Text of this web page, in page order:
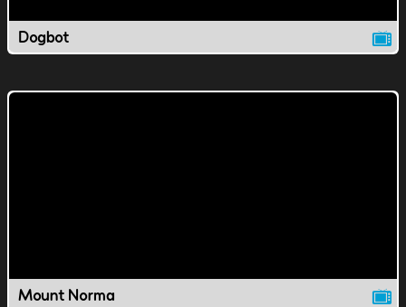
Dogbot
Mount Norma